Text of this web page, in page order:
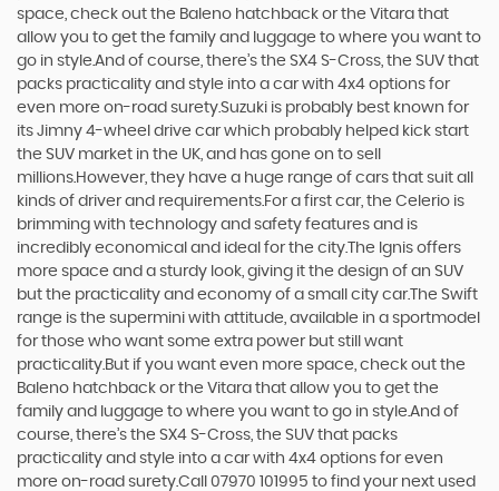
space, check out the Baleno hatchback or the Vitara that
allow you to get the family and luggage to where you want to
go in style.And of course, there’s the SX4 S-Cross, the SUV that
packs practicality and style into a car with 4x4 options for
even more on-road surety.Suzuki is probably best known for
its Jimny 4-wheel drive car which probably helped kick start
the SUV market in the UK, and has gone on to sell
millions.However, they have a huge range of cars that suit all
kinds of driver and requirements.For a first car, the Celerio is
brimming with technology and safety features and is
incredibly economical and ideal for the city.The Ignis offers
more space and a sturdy look, giving it the design of an SUV
but the practicality and economy of a small city car.The Swift
range is the supermini with attitude, available in a sportmodel
for those who want some extra power but still want
practicality.But if you want even more space, check out the
Baleno hatchback or the Vitara that allow you to get the
family and luggage to where you want to go in style.And of
course, there’s the SX4 S-Cross, the SUV that packs
practicality and style into a car with 4x4 options for even
more on-road surety.Call 07970 101995 to find your next used